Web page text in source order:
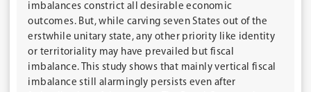
imbalances constrict all desirable economic
outcomes. But, while carving seven States out of the
erstwhile unitary state, any other priority like identity
or territoriality may have prevailed but fiscal
imbalance. This study shows that mainly vertical fiscal
imbalance still alarmingly persists even after